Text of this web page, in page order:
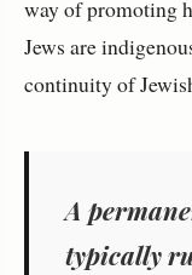
way of promoting
Jews are
continuity of
A
typically